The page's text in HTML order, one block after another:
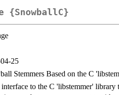
{SnowballC}
25
Stemmers Based on the C
to the C 'libstemmer'